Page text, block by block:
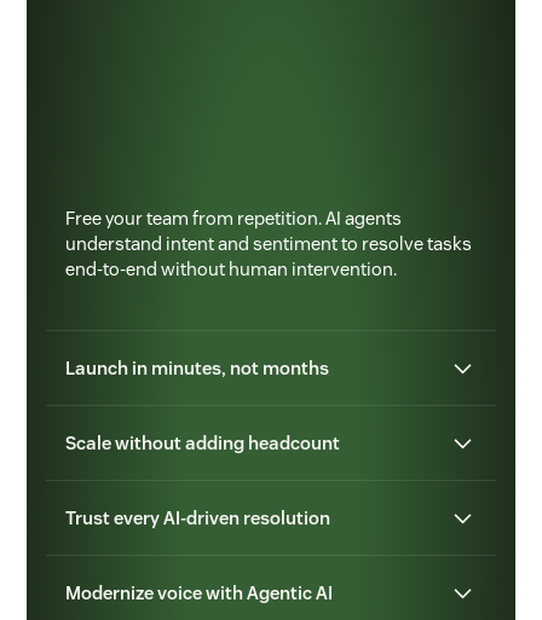
Free your team from repetition. AI agents
understand intent and sentiment to resolve tasks
end-to-end without human intervention.
Launch in minutes, not months
Scale without adding headcount
Trust every AI-driven resolution
Modernize voice with Agentic AI